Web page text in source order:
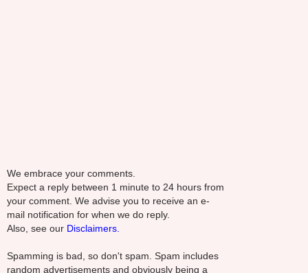
We embrace your comments.
Expect a reply between 1 minute to 24 hours from
your comment. We advise you to receive an e-
mail notification for when we do reply.
Also, see our Disclaimers.
Spamming is bad, so don't spam. Spam includes
random advertisements and obviously being a